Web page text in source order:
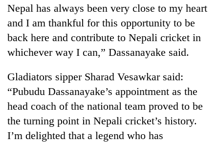
Nepal has always been very close to my heart
and I am thankful for this opportunity to be
back here and contribute to Nepali cricket in
whichever way I can,” Dassanayake said.
Gladiators sipper Sharad Vesawkar said:
“Pubudu Dassanayake’s appointment as the
head coach of the national team proved to be
the turning point in Nepali cricket’s history.
I’m delighted that a legend who has